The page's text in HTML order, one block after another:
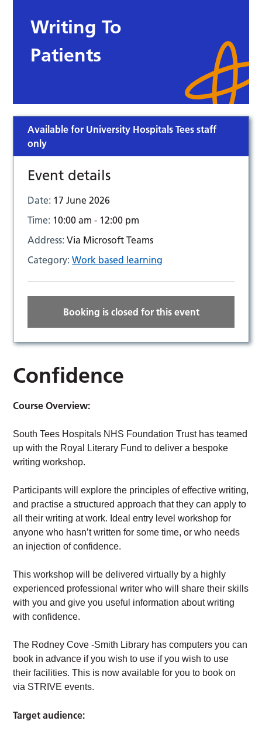
Writing To
Patients
Available for University Hospitals Tees staff
only
Event details
Date: 17 June 2026
Time: 10:00 am - 12:00 pm
Address:Via Microsoft Teams
Category:Work based learning
Booking is closed for this event
Confidence
Course Overview:
South Tees Hospitals NHS Foundation Trust has teamed
up with the Royal Literary Fund to deliver a bespoke
writing workshop.
Participants will explore the principles of effective writing,
and practise a structured approach that they can apply to
all their writing at work. Ideal entry level workshop for
anyone who hasn’t written for some time, or who needs
an injection of confidence.
This workshop will be delivered virtually by a highly
experienced professional writer who will share their skills
with you and give you useful information about writing
with confidence.
The Rodney Cove -Smith Library has computers you can
book in advance if you wish to use if you wish to use
their facilities. This is now available for you to book on
via STRIVE events.
Target audience: